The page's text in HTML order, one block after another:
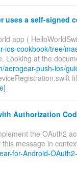
uses a self-signed
app (
ios-cookbook/tree/
Looking at the
aerogear-push-ios/
Authorization
the OAuth2
message in
for-Android-